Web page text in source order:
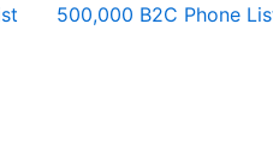
500,000 B2C Phone